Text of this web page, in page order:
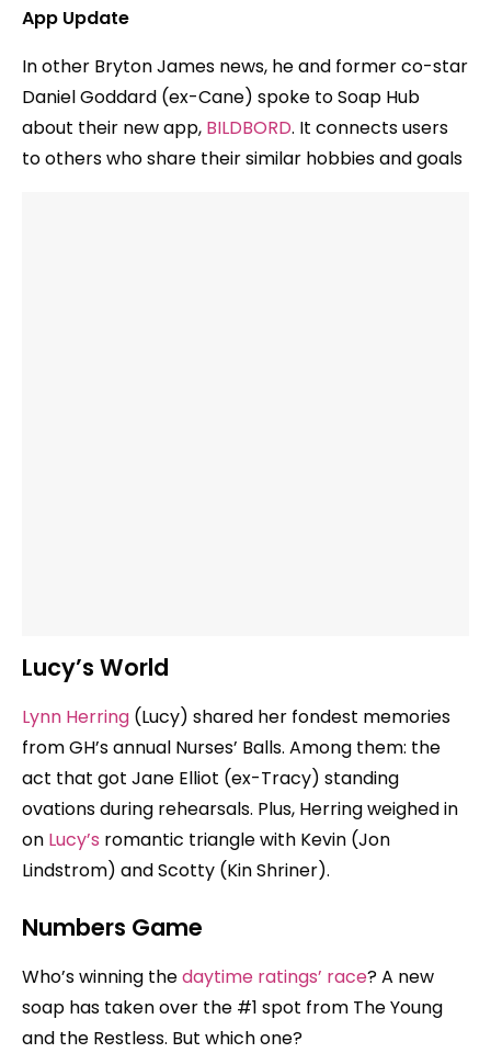
App Update
In other Bryton James news, he and former co-star
Daniel Goddard (ex-Cane) spoke to Soap Hub
about their new app, BILDBORD. It connects users
to others who share their similar hobbies and goals
Lucy’s World
Lynn Herring (Lucy) shared her fondest memories
from GH’s annual Nurses’ Balls. Among them: the
act that got Jane Elliot (ex-Tracy) standing
ovations during rehearsals. Plus, Herring weighed in
on Lucy’s romantic triangle with Kevin (Jon
Lindstrom) and Scotty (Kin Shriner).
Numbers Game
Who’s winning thedaytime ratings’ race? A new
soap has taken over the #1 spot from The Young
and the Restless. But which one?